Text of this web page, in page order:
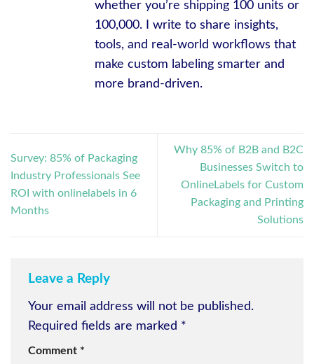
whether you’re shipping 100 units or
100,000. I write to share insights,
tools, and real-world workflows that
make custom labeling smarter and
more brand-driven.
Survey: 85% of Packaging
Industry Professionals See
ROI with onlinelabels in 6
Months
Why 85% of B2B and B2C
Businesses Switch to
OnlineLabels for Custom
Packaging and Printing
Solutions
Leave a Reply
Your email address will not be published.
Required fields are marked *
Comment *